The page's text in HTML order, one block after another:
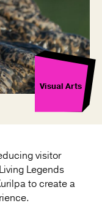
Visual Arts
visitor
Legends
to create a